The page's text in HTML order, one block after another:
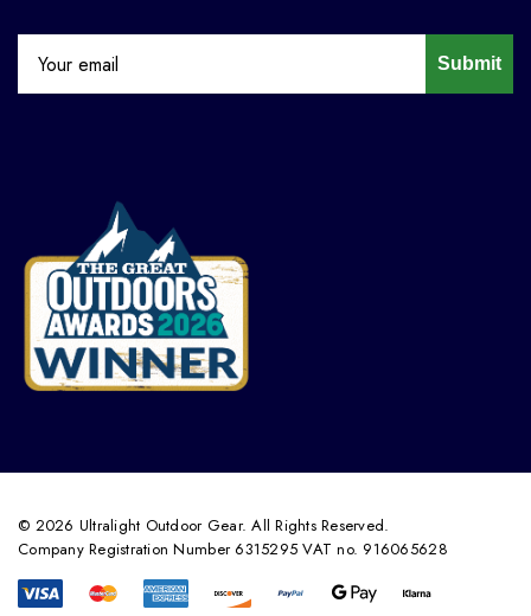
Submit
© 2026 Ultralight Outdoor Gear. All Rights Reserved.
Company Registration Number 6315295 VAT no. 916065628